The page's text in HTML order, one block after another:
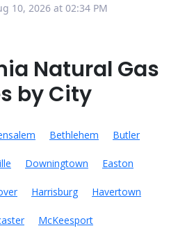
10, 2026 at 02:34 PM
Natural Gas
by City
Bethlehem Butler
Downingtown Easton
Harrisburg Havertown
McKeesport